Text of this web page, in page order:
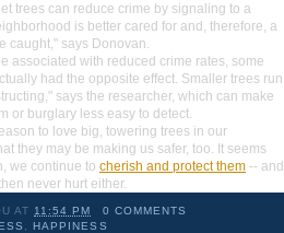
trees can reduce crime by signaling to a
is better cared for and, therefore, a
caught," says Donovan.
associated with reduced crime rates, some
had the opposite effect. Smaller trees run
says the researcher, which can make
or burglary less easy to detect.
to love big, towering trees in our
they may be making us safer, too. It seems
we continue to cherish and protect them -- and
never hurt either.
AT 11:54 PM
0 COMMENTS
HAPPINESS